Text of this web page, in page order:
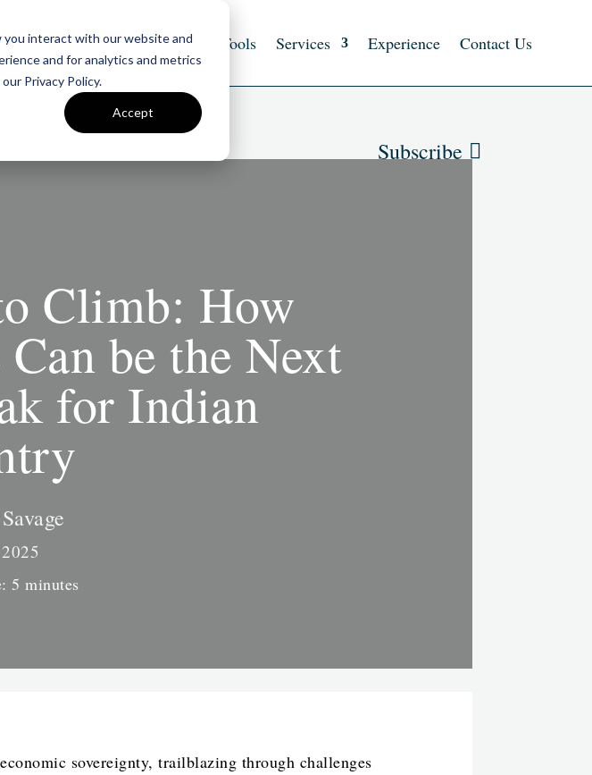
interact with our website and
and for analytics and metrics
Privacy Policy.
Accept
Team Insights Tools Services Experience Contact Us
Subscribe
Climb: How
be the Next
for Indian
5 minutes
sovereignty, trailblazing through challenges